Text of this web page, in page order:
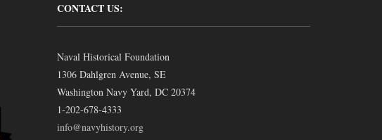
CONTACT US:
Naval Historical Foundation
1306 Dahlgren Avenue, SE
Washington Navy Yard, DC 20374
1-202-678-4333
info@navyhistory.org